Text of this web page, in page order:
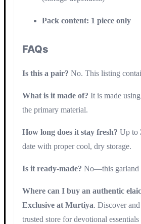
Pack content: 1 piece only
FAQs
Is this a pair? No. This listing
What is it made of? It is made using
the primary material.
How long does it stay fresh? Up to
date with proper cool, dry storage.
Is it ready-made? No—this garland
Where can I buy an authentic
Exclusive at Murtiya. Discover
trusted store for devotional